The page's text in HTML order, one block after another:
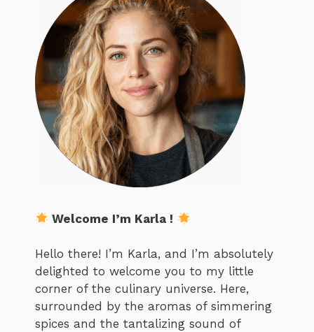
Welcome I’m Karla !
Hello there! I’m Karla, and I’m absolutely
delighted to welcome you to my little
corner of the culinary universe. Here,
surrounded by the aromas of simmering
spices and the tantalizing sound of